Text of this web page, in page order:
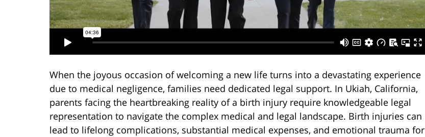
When the joyous occasion of welcoming a new life turns into a devastating experience
due to medical negligence, families need dedicated legal support. In Ukiah, California,
parents facing the heartbreaking reality of a birth injury require knowledgeable legal
representation to navigate the complex medical and legal landscape. Birth injuries can
lead to lifelong complications, substantial medical expenses, and emotional trauma for